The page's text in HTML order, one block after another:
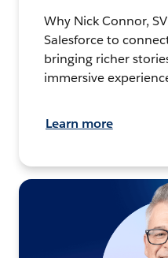
Why Nick Connor,
Salesforce to
bringing richer
immersive
Learn more